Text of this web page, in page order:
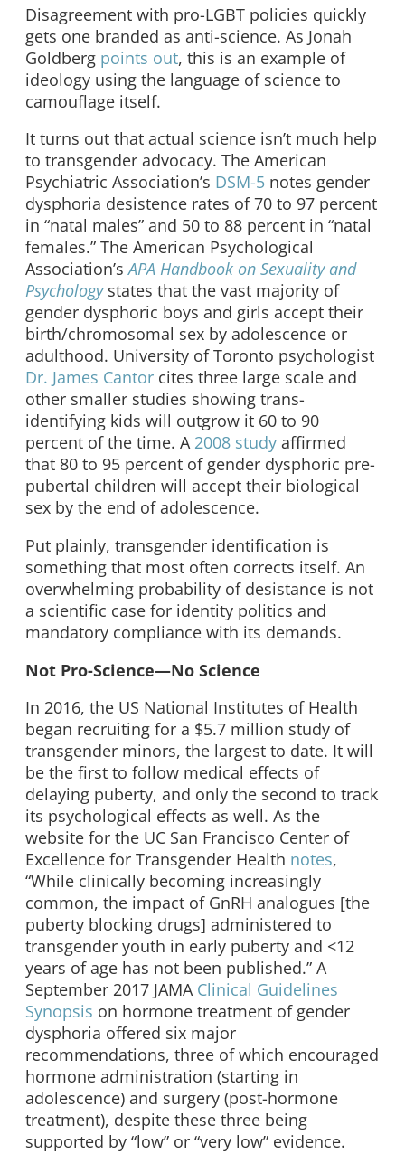
Disagreement with pro-LGBT policies quickly
gets one branded as anti-science. As Jonah
Goldberg points out, this is an example of
ideology using the language of science to
camouflage itself.
It turns out that actual science isn’t much help
to transgender advocacy. The American
Psychiatric Association’s DSM-5 notes gender
dysphoria desistence rates of 70 to 97 percent
in “natal males” and 50 to 88 percent in “natal
females.” The American Psychological
Association’sAPA Handbook on Sexuality and
Psychologystates that the vast majority of
gender dysphoric boys and girls accept their
birth/chromosomal sex by adolescence or
adulthood. University of Toronto psychologist
Dr. James Cantor cites three large scale and
other smaller studies showing trans-
identifying kids will outgrow it 60 to 90
percent of the time. A 2008 study affirmed
that 80 to 95 percent of gender dysphoric pre-
pubertal children will accept their biological
sex by the end of adolescence.
Put plainly, transgender identification is
something that most often corrects itself. An
overwhelming probability of desistance is not
a scientific case for identity politics and
mandatory compliance with its demands.
Not Pro-Science—No Science
In 2016, the US National Institutes of Health
began recruiting for a $5.7 million study of
transgender minors, the largest to date. It will
be the first to follow medical effects of
delaying puberty, and only the second to track
its psychological effects as well. As the
website for the UC San Francisco Center of
Excellence for Transgender Health notes,
“While clinically becoming increasingly
common, the impact of GnRH analogues [the
puberty blocking drugs] administered to
transgender youth in early puberty and <12
years of age has not been published.” A
September 2017 JAMA Clinical Guidelines
Synopsis on hormone treatment of gender
dysphoria offered six major
recommendations, three of which encouraged
hormone administration (starting in
adolescence) and surgery (post-hormone
treatment), despite these three being
supported by “low” or “very low” evidence.